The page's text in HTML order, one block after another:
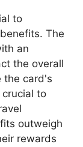
to
The
an
the overall
the card's
to
outweigh
rewards